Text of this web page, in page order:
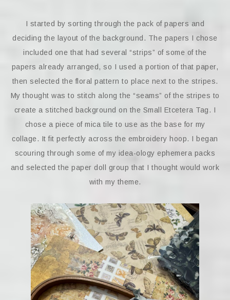
I started by sorting through the pack of papers and
deciding the layout of the background. The papers I chose
included one that had several “strips” of some of the
papers already arranged, so I used a portion of that paper,
then selected the floral pattern to place next to the stripes.
My thought was to stitch along the “seams” of the stripes to
create a stitched background on the Small Etcetera Tag. I
chose a piece of mica tile to use as the base for my
collage. It fit perfectly across the embroidery hoop. I began
scouring through some of my idea-ology ephemera packs
and selected the paper doll group that I thought would work
with my theme.